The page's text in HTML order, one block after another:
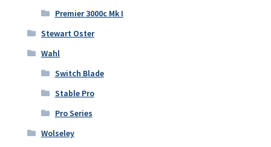
Premier 3000c Mk I
Stewart Oster
Wahl
Switch Blade
Stable Pro
Pro Series
Wolseley